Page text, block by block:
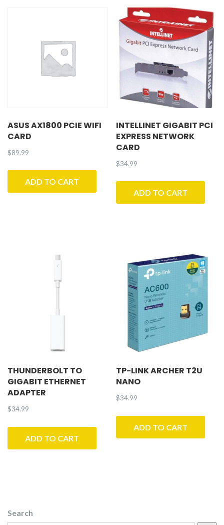
ASUS AX1800 PCIE WIFI
CARD
$89.99
ADD TO CART
INTELLINET GIGABIT PCI
EXPRESS NETWORK
CARD
$34.99
ADD TO CART
THUNDERBOLT TO
GIGABIT ETHERNET
ADAPTER
$34.99
ADD TO CART
TP-LINK ARCHER T2U
NANO
$34.99
ADD TO CART
Search